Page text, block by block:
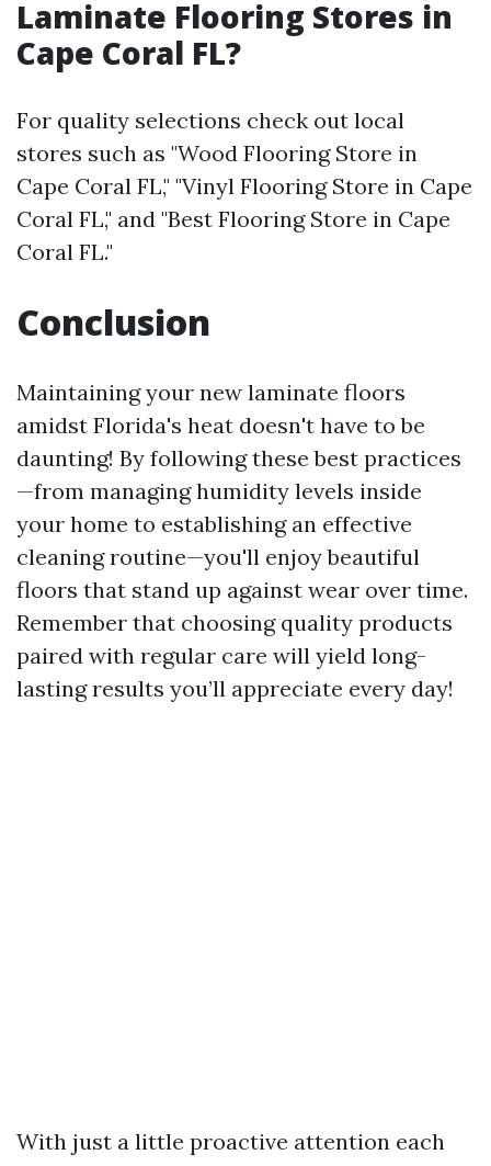
Laminate Flooring Stores in
Cape Coral FL?
For quality selections check out local
stores such as "Wood Flooring Store in
Cape Coral FL," "Vinyl Flooring Store in Cape
Coral FL," and "Best Flooring Store in Cape
Coral FL."
Conclusion
Maintaining your new laminate floors
amidst Florida's heat doesn't have to be
daunting! By following these best practices
—from managing humidity levels inside
your home to establishing an effective
cleaning routine—you'll enjoy beautiful
floors that stand up against wear over time.
Remember that choosing quality products
paired with regular care will yield long-
lasting results you’ll appreciate every day!
With just a little proactive attention each